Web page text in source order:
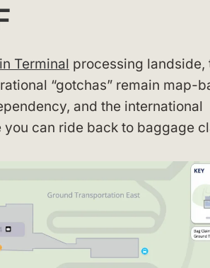
Terminal processing landside,
“gotchas” remain map-
and the international
can ride back to baggage